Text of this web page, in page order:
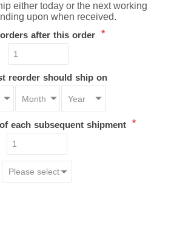
either today or the next working
upon when received.
after this order *
reorder should ship on
each subsequent shipment *